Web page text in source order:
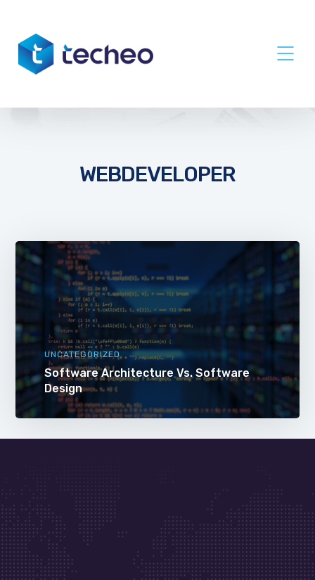
WEBDEVELOPER
UNCATEGORIZED
Software Architecture Vs. Software
Design